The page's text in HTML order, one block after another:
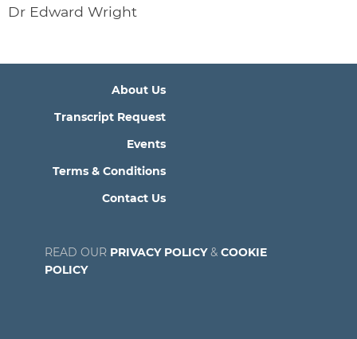
Dr Edward Wright
About Us
Transcript Request
Events
Terms & Conditions
Contact Us
READ OUR PRIVACY POLICY& COOKIE
POLICY